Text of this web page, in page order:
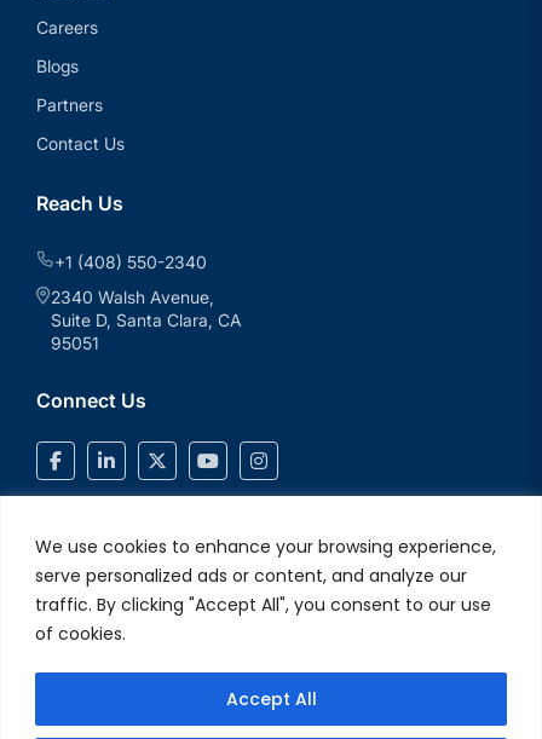
We use cookies to enhance your browsing experience,
serve personalized ads or content, and analyze our
traffic. By clicking "Accept All", you consent to our use
of cookies.
Accept All
Careers
Blogs
Partners
Contact Us
Reach Us
+1 (408) 550-2340
2340 Walsh Avenue,
Suite D, Santa Clara, CA
95051
Connect Us